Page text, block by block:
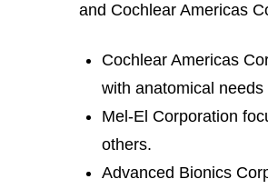
and Cochlear Americas
Cochlear Americas
with anatomical
Mel-El Corporation
others.
Advanced Bionics